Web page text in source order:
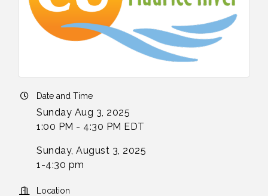
Date and Time
Sunday Aug 3, 2025
1:00 PM - 4:30 PM EDT
Sunday, August 3, 2025
1-4:30 pm
Location